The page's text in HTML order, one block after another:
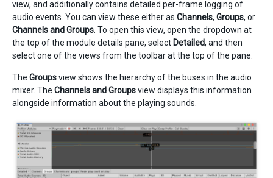
view, and additionally contains detailed per-frame logging of
audio events. You can view these either as Channels, Groups, or
Channels and Groups . To open this view, open the dropdown at
the top of the module details pane, select Detailed, and then
select one of the views from the toolbar at the top of the pane.
The Groupsview shows the hierarchy of the buses in the audio
mixer. The Channels and Groupsview displays this information
alongside information about the playing sounds.